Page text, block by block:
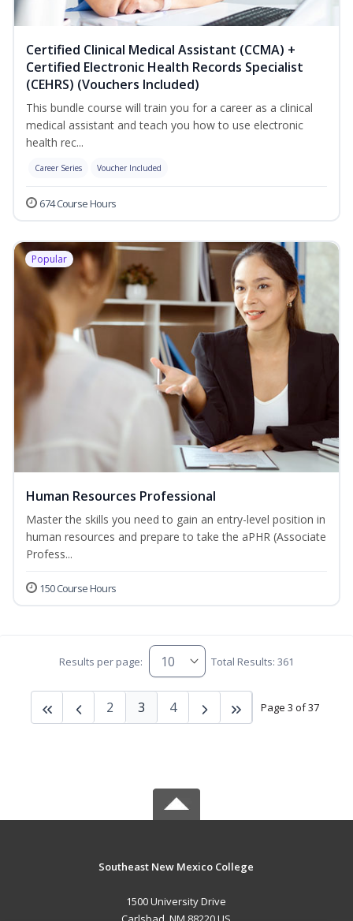
Certified Clinical Medical Assistant (CCMA) +
Certified Electronic Health Records Specialist
(CEHRS) (Vouchers Included)
This bundle course will train you for a career as a clinical
medical assistant and teach you how to use electronic
health rec...
Career Series Voucher Included
674 Course Hours
Popular
Human Resources Professional
Master the skills you need to gain an entry-level position in
human resources and prepare to take the aPHR (Associate
Profess...
150 Course Hours
Results per page: Total Results: 361
Page 3 of 37
2 3 4
Southeast New Mexico College
1500 University Drive